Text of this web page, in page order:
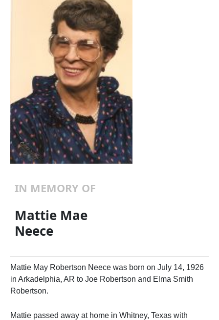
IN MEMORY OF
Mattie Mae
Neece
Mattie May Robertson Neece was born on July 14, 1926
in Arkadelphia, AR to Joe Robertson and Elma Smith
Robertson.
Mattie passed away at home in Whitney, Texas with